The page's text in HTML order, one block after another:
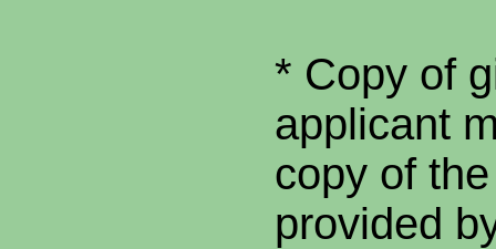
* Copy of
applicant
copy of
provided